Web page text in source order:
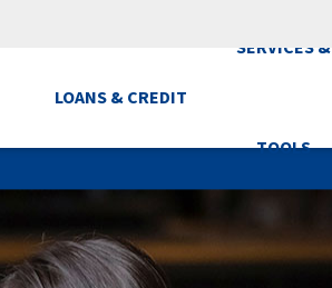
LOANS & CREDIT
SERVICES &
TOOLS